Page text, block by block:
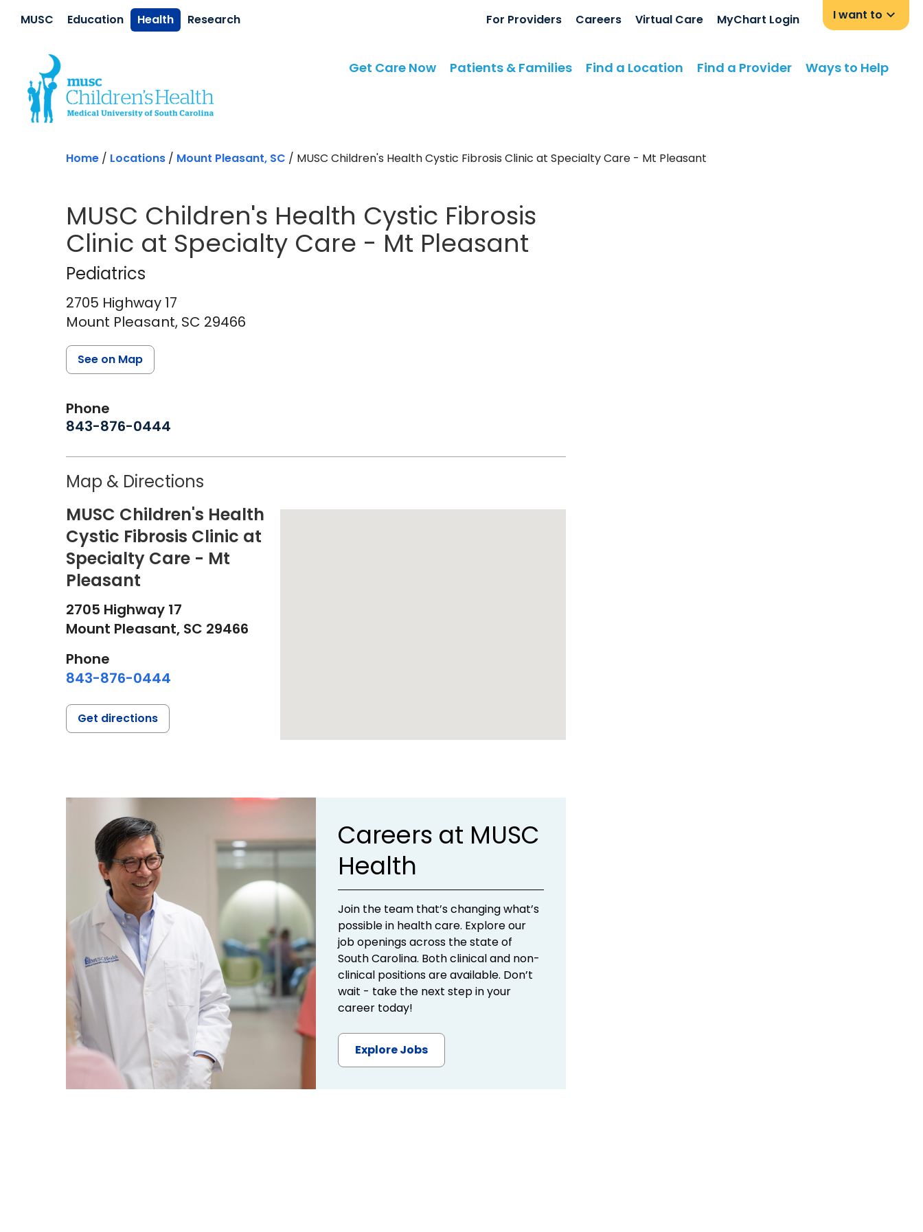
MUSC Education Health Research For Providers Careers Virtual Care MyChart Login I want to
Get Care Now Patients & Families Find a Location Find a Provider Ways to Help
Home / Locations / Mount Pleasant, SC / MUSC Children's Health Cystic Fibrosis Clinic at Specialty Care - Mt Pleasant
MUSC Children's Health Cystic Fibrosis
Clinic at Specialty Care - Mt Pleasant
Pediatrics in Mount Pleasant, SC
Pediatrics
2705 Highway 17
Mount Pleasant, SC 29466
Phone
843-876-0444
See on Map
Map & Directions
MUSC Children's Health
Cystic Fibrosis Clinic at
Specialty Care - Mt
Pleasant
2705 Highway 17
Mount Pleasant, SC 29466
Phone
843-876-0444
Get directions
Careers at MUSC
Health
Join the team that’s changing what’s
possible in health care. Explore our
job openings across the state of
South Carolina. Both clinical and non-
clinical positions are available. Don’t
wait - take the next step in your
career today!
Explore Jobs